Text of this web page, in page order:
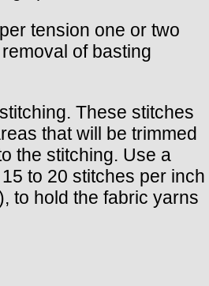
tension one or two
of basting
These stitches
that will be trimmed
the stitching. Use a
to 20 stitches per inch
to hold the fabric yarns